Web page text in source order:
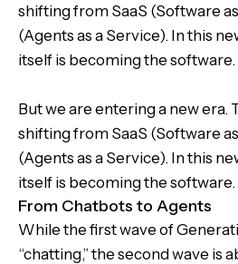
shifting from SaaS (Software
(Agents as a Service). In this
itself is becoming the software.
But we are entering a new era.
shifting from SaaS (Software
(Agents as a Service). In this
itself is becoming the software.
From Chatbots to Agents
While the first wave of
“chatting,” the second wave is